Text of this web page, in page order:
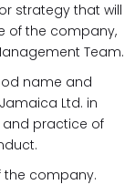
strategy that will
of the company,
Team.
name and
Ltd. in
practice of
the company.